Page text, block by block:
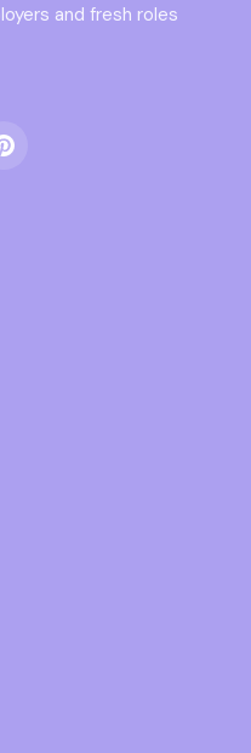
and fresh roles